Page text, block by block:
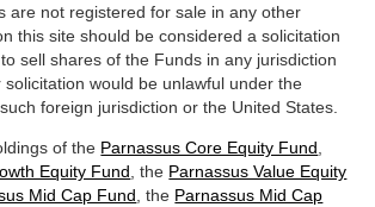
are not registered for sale in any other
this site should be considered a solicitation
sell shares of the Funds in any jurisdiction
would be unlawful under the
foreign jurisdiction or the United States.
of the Parnassus Core Equity Fund
Equity Fund , the Parnassus Value Equity
Mid Cap Fund , the Parnassus Mid Cap